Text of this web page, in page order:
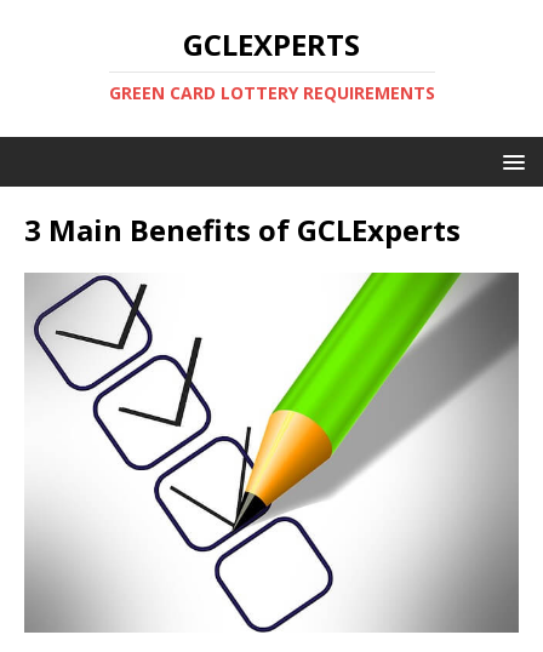
GCLEXPERTS
GREEN CARD LOTTERY REQUIREMENTS
3 Main Benefits of GCLExperts